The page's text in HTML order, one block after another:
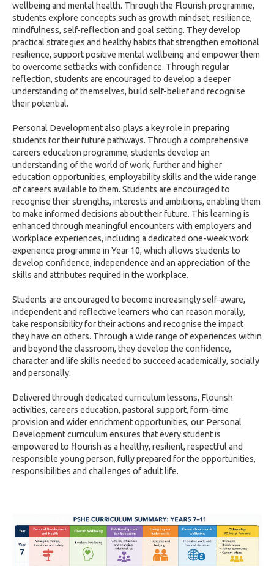
wellbeing and mental health. Through the Flourish programme,
students explore concepts such as growth mindset, resilience,
mindfulness, self-reflection and goal setting. They develop
practical strategies and healthy habits that strengthen emotional
resilience, support positive mental wellbeing and empower them
to overcome setbacks with confidence. Through regular
reflection, students are encouraged to develop a deeper
understanding of themselves, build self-belief and recognise
their potential.
Personal Development also plays a key role in preparing
students for their future pathways. Through a comprehensive
careers education programme, students develop an
understanding of the world of work, further and higher
education opportunities, employability skills and the wide range
of careers available to them. Students are encouraged to
recognise their strengths, interests and ambitions, enabling them
to make informed decisions about their future. This learning is
enhanced through meaningful encounters with employers and
workplace experiences, including a dedicated one-week work
experience programme in Year 10, which allows students to
develop confidence, independence and an appreciation of the
skills and attributes required in the workplace.
Students are encouraged to become increasingly self-aware,
independent and reflective learners who can reason morally,
take responsibility for their actions and recognise the impact
they have on others. Through a wide range of experiences within
and beyond the classroom, they develop the confidence,
character and life skills needed to succeed academically, socially
and personally.
Delivered through dedicated curriculum lessons, Flourish
activities, careers education, pastoral support, form-time
provision and wider enrichment opportunities, our Personal
Development curriculum ensures that every student is
empowered to flourish as a healthy, resilient, respectful and
responsible young person, fully prepared for the opportunities,
responsibilities and challenges of adult life.